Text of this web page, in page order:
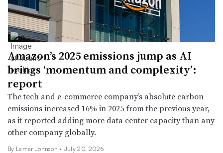
Amazon’s 2025 emissions jump as AI
brings ‘momentum and complexity’:
report
The tech and e-commerce company’s absolute carbon
emissions increased 16% in 2025 from the previous year,
as it reported adding more data center capacity than any
other company globally.
By Lamar Johnson • July 20, 2026